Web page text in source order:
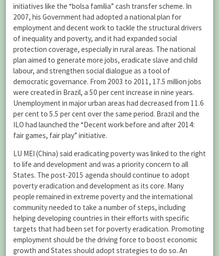
initiatives like the “bolsa familia” cash transfer scheme. In
2007, his Government had adopted a national plan for
employment and decent work to tackle the structural drivers
of inequality and poverty, and it had expanded social
protection coverage, especially in rural areas. The national
plan aimed to generate more jobs, eradicate slave and child
labour, and strengthen social dialogue as a tool of
democratic governance. From 2003 to 2011, 17.5 million jobs
were created in Brazil, a 50 per cent increase in nine years.
Unemployment in major urban areas had decreased from 11.6
per cent to 5.5 per cent over the same period. Brazil and the
ILO had launched the “Decent work before and after 2014:
fair games, fair play” initiative.
LU MEI (China) said eradicating poverty was linked to the right
to life and development and was a priority concern to all
States. The post-2015 agenda should continue to adopt
poverty eradication and development as its core. Many
people remained in extreme poverty and the international
community needed to take a number of steps, including
helping developing countries in their efforts with specific
targets that had been set for poverty eradication. Promoting
employment should be the driving force to boost economic
growth and States should adopt strategies to do so. An